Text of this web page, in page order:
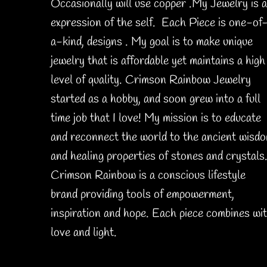
Occasionally will use copper .My Jewelry is
expression of the self. Each Piece is one-of-
a-kind, designs . My goal is to make unique
jewelry that is affordable yet maintains a high
level of quality. Crimson Rainbow Jewelry
started as a hobby, and soon grew into a full
time job that I love! My mission is to educate
and reconnect the world to the ancient
and healing properties of stones and crystals.
Crimson Rainbow is a conscious lifestyle
brand providing tools of empowerment,
inspiration and hope. Each piece combines
love and light.